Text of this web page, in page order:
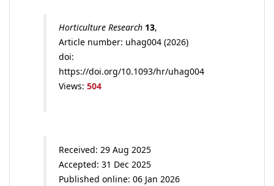
Horticulture Research 13,
Article number: uhag004 (2026)
doi:
https://doi.org/10.1093/hr/uhag004
Views: 504
Received: 29 Aug 2025
Accepted: 31 Dec 2025
Published online: 06 Jan 2026